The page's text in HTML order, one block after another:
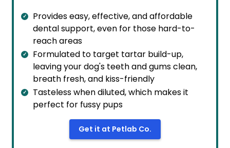
Provides easy, effective, and affordable
dental support, even for those hard-to-
reach areas
Formulated to target tartar build-up,
leaving your dog's teeth and gums clean,
breath fresh, and kiss-friendly
Tasteless when diluted, which makes it
perfect for fussy pups
Get it at Petlab Co.